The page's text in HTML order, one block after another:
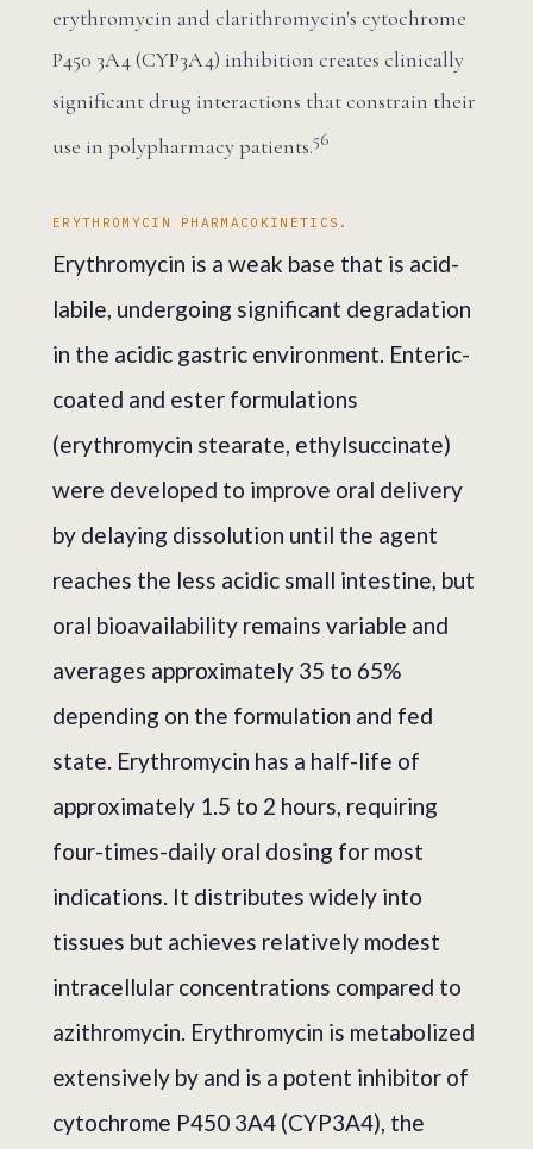
erythromycin and clarithromycin's cytochrome
P450 3A4 (CYP3A4) inhibition creates clinically
significant drug interactions that constrain their
use in polypharmacy patients.56
ERYTHROMYCIN PHARMACOKINETICS.
Erythromycin is a weak base that is acid-
labile, undergoing significant degradation
in the acidic gastric environment. Enteric-
coated and ester formulations
(erythromycin stearate, ethylsuccinate)
were developed to improve oral delivery
by delaying dissolution until the agent
reaches the less acidic small intestine, but
oral bioavailability remains variable and
averages approximately 35 to 65%
depending on the formulation and fed
state. Erythromycin has a half-life of
approximately 1.5 to 2 hours, requiring
four-times-daily oral dosing for most
indications. It distributes widely into
tissues but achieves relatively modest
intracellular concentrations compared to
azithromycin. Erythromycin is metabolized
extensively by and is a potent inhibitor of
cytochrome P450 3A4 (CYP3A4), the